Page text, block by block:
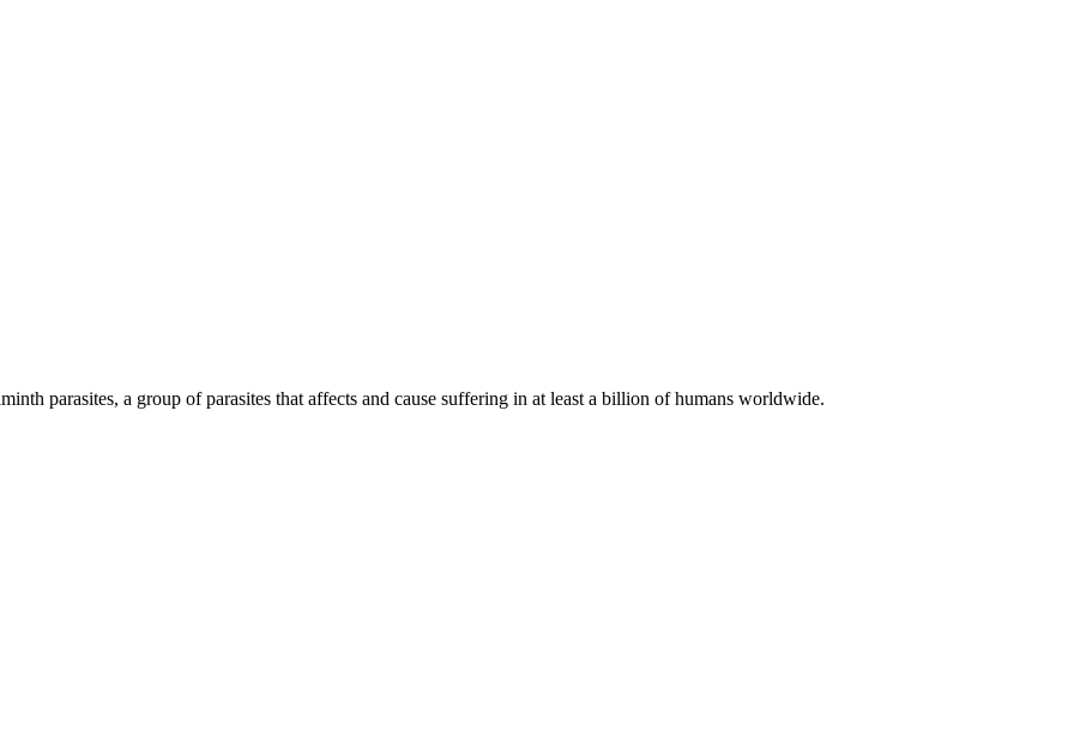
parasites, a group of parasites that affects and cause suffering in at least a billion of humans worldwide.